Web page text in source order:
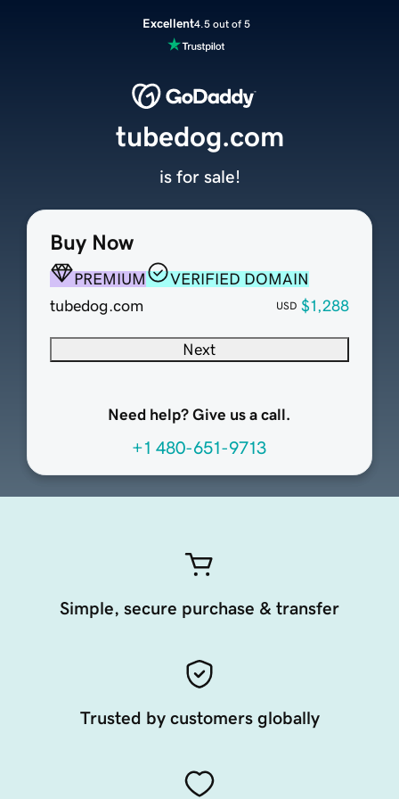
Excellent4.5 out of 5
Buy Now
PREMIUM
VERIFIED DOMAIN
tubedog.com
USD $1,288
Next
Need help? Give us a call.
+1 480-651-9713
tubedog.com
is for sale!
Simple, secure purchase & transfer
Trusted by customers globally